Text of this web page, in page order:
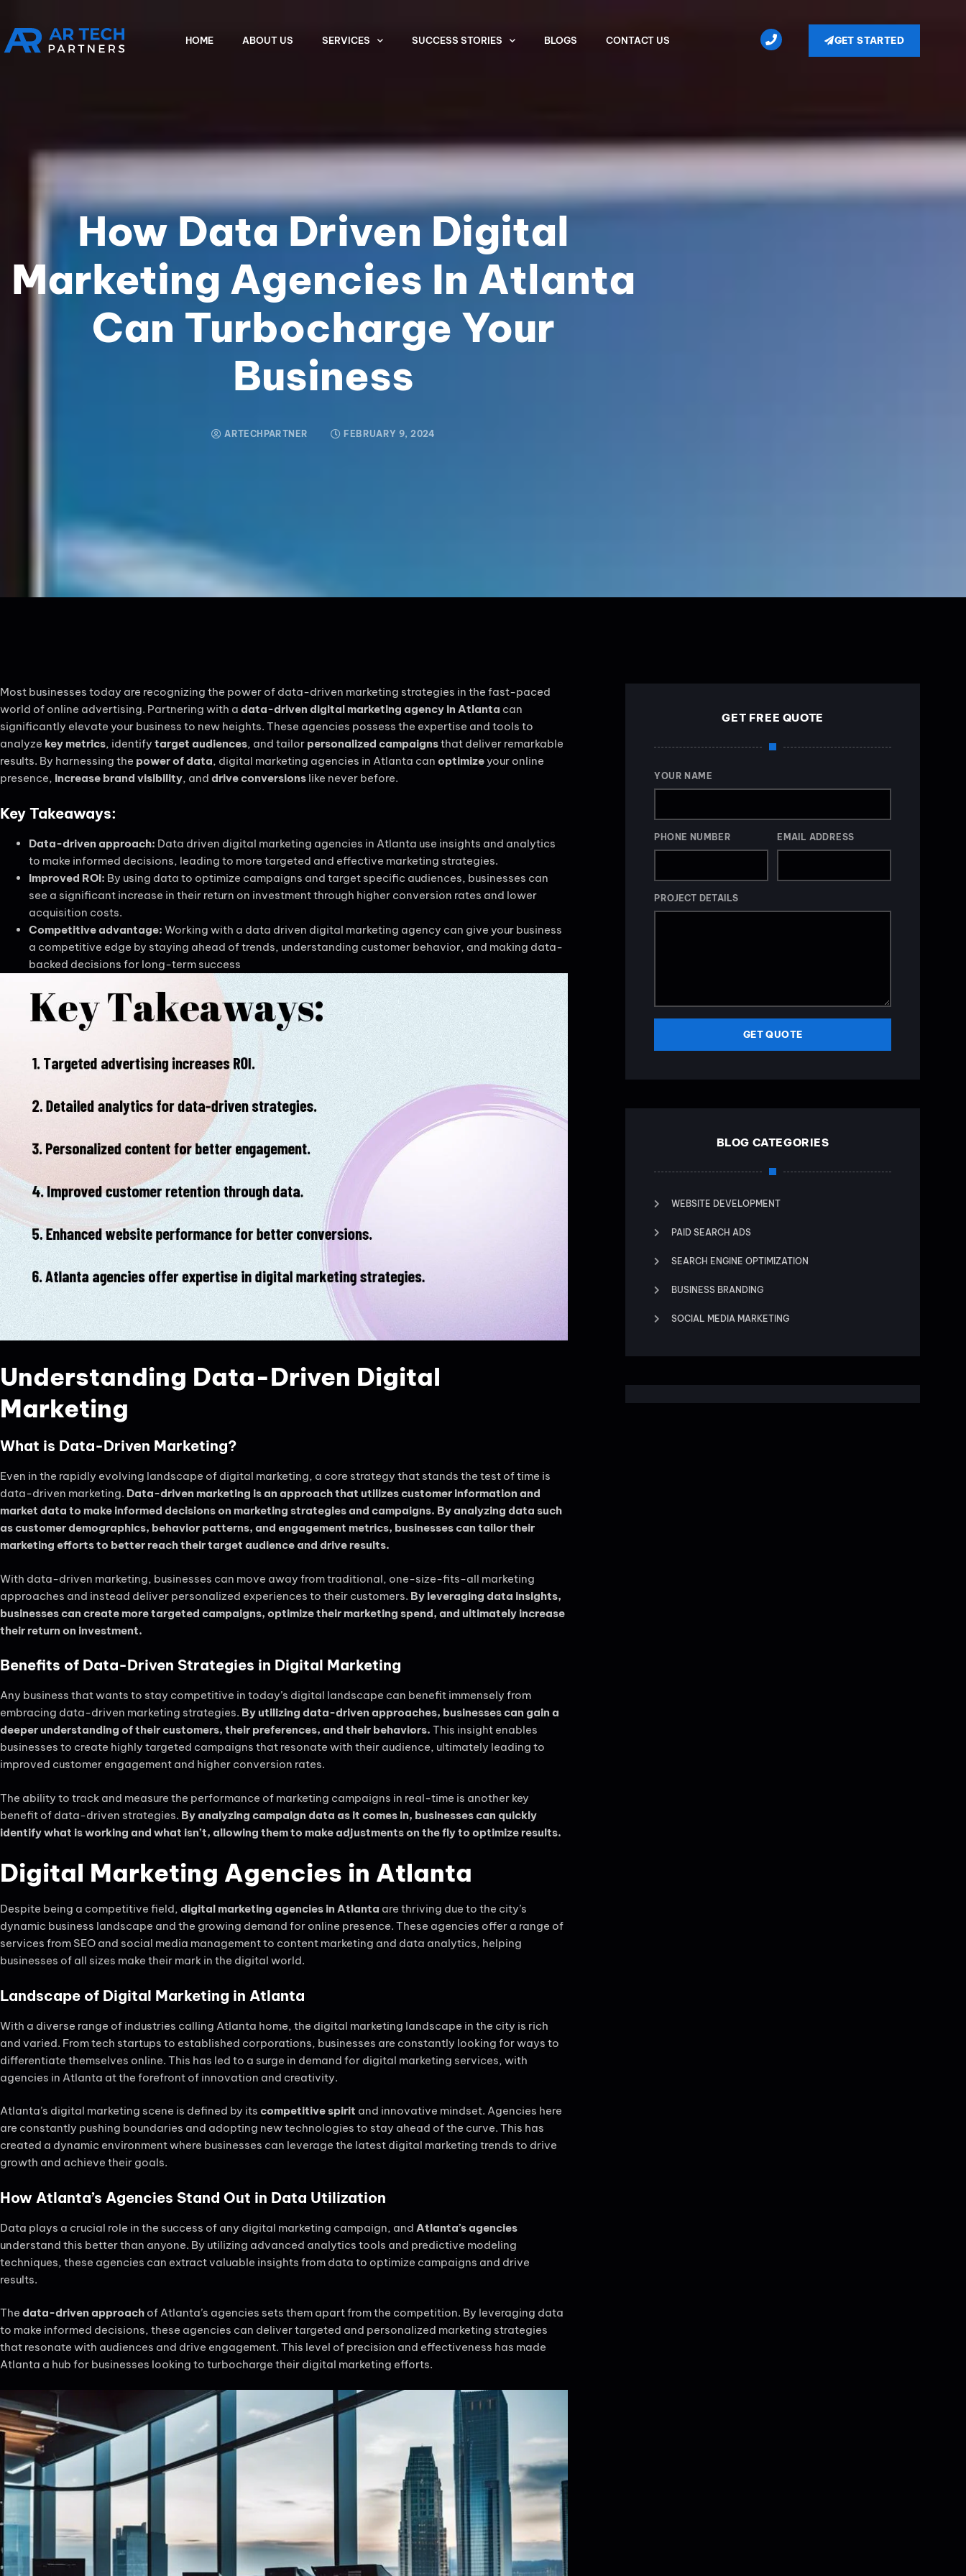
HOME ABOUT US SERVICES SUCCESS STORIES BLOGS CONTACT US GET STARTED
How Data Driven Digital
Marketing Agencies In Atlanta
Can Turbocharge Your
Business
ARTECHPARTNER FEBRUARY 9, 2024
Most businesses today are recognizing the power of data-driven marketing strategies in the fast-paced
world of online advertising. Partnering with a data-driven digital marketing agency in Atlanta can
significantly elevate your business to new heights. These agencies possess the expertise and tools to
analyze key metrics, identify target audiences, and tailor personalized campaignsthat deliver remarkable
results. By harnessing the power of data, digital marketing agencies in Atlanta can optimizeyour online
presence, increase brand visibility, and drive conversions like never before.
Key Takeaways:
Data-driven approach: Data driven digital marketing agencies in Atlanta use insights and analytics
to make informed decisions, leading to more targeted and effective marketing strategies.
Improved ROI: By using data to optimize campaigns and target specific audiences, businesses can
see a significant increase in their return on investment through higher conversion rates and lower
acquisition costs.
Competitive advantage: Working with a data driven digital marketing agency can give your business
a competitive edge by staying ahead of trends, understanding customer behavior, and making data-
backed decisions for long-term success
Understanding Data-Driven Digital
Marketing
What is Data-Driven Marketing?
Even in the rapidly evolving landscape of digital marketing, a core strategy that stands the test of time is
data-driven marketing. Data-driven marketing is an approach that utilizes customer information and
market data to make informed decisions on marketing strategies and campaigns. By analyzing data such
as customer demographics, behavior patterns, and engagement metrics, businesses can tailor their
marketing efforts to better reach their target audience and drive results.
With data-driven marketing, businesses can move away from traditional, one-size-fits-all marketing
approaches and instead deliver personalized experiences to their customers. By leveraging data insights,
businesses can create more targeted campaigns, optimize their marketing spend, and ultimately increase
their return on investment.
Benefits of Data-Driven Strategies in Digital Marketing
Any business that wants to stay competitive in today’s digital landscape can benefit immensely from
embracing data-driven marketing strategies. By utilizing data-driven approaches, businesses can gain a
deeper understanding of their customers, their preferences, and their behaviors. This insight enables
businesses to create highly targeted campaigns that resonate with their audience, ultimately leading to
improved customer engagement and higher conversion rates.
The ability to track and measure the performance of marketing campaigns in real-time is another key
benefit of data-driven strategies. By analyzing campaign data as it comes in, businesses can quickly
identify what is working and what isn’t, allowing them to make adjustments on the fly to optimize results.
Digital Marketing Agencies in Atlanta
Despite being a competitive field, digital marketing agencies in Atlanta are thriving due to the city’s
dynamic business landscape and the growing demand for online presence. These agencies offer a range of
services from SEO and social media management to content marketing and data analytics, helping
businesses of all sizes make their mark in the digital world.
Landscape of Digital Marketing in Atlanta
With a diverse range of industries calling Atlanta home, the digital marketing landscape in the city is rich
and varied. From tech startups to established corporations, businesses are constantly looking for ways to
differentiate themselves online. This has led to a surge in demand for digital marketing services, with
agencies in Atlanta at the forefront of innovation and creativity.
Atlanta’s digital marketing scene is defined by its competitive spirit and innovative mindset. Agencies here
are constantly pushing boundaries and adopting new technologies to stay ahead of the curve. This has
created a dynamic environment where businesses can leverage the latest digital marketing trends to drive
growth and achieve their goals.
How Atlanta’s Agencies Stand Out in Data Utilization
Data plays a crucial role in the success of any digital marketing campaign, and Atlanta’s agencies
understand this better than anyone. By utilizing advanced analytics tools and predictive modeling
techniques, these agencies can extract valuable insights from data to optimize campaigns and drive
results.
The data-driven approach of Atlanta’s agencies sets them apart from the competition. By leveraging data
to make informed decisions, these agencies can deliver targeted and personalized marketing strategies
that resonate with audiences and drive engagement. This level of precision and effectiveness has made
Atlanta a hub for businesses looking to turbocharge their digital marketing efforts.
GET FREE QUOTE
YOUR NAME
PHONE NUMBER EMAIL ADDRESS
PROJECT DETAILS
GET QUOTE
BLOG CATEGORIES
WEBSITE DEVELOPMENT
PAID SEARCH ADS
SEARCH ENGINE OPTIMIZATION
BUSINESS BRANDING
SOCIAL MEDIA MARKETING